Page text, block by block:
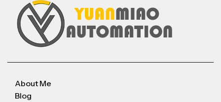
About Me
Blog